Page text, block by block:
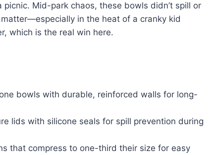
Mid-park chaos, these bowls didn’t spill or
in the heat of a cranky kid
which is the real win here.
bowls with durable, reinforced walls for long-
lids with silicone seals for spill prevention during
that compress to one-third their size for easy